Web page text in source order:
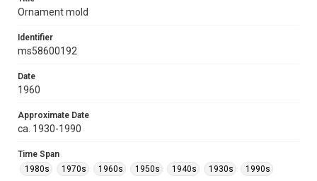
Weber-Staub-Briscoe Architectural Collection, MS 586,
Annex bin 4 D, Woodson Research Center, Fondren
Rights
Collections has made these materials available for use in
research, teaching, and private study. Any uses beyond the
spirit of Fair Use require permission from owners of rights,
Ornament mold
Identifier
ms58600192
Date
1960
Approximate Date
ca. 1930-1990
Time Span
1980s
1970s 1960s 1950s 1940s 1930s 1990s